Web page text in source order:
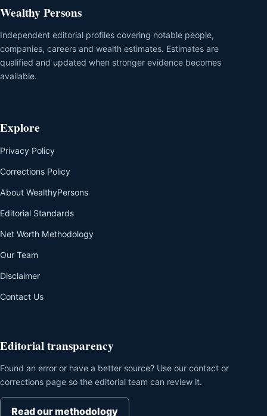
Wealthy Persons
Independent editorial profiles covering notable people,
companies, careers and wealth estimates. Estimates are
qualified and updated when stronger evidence becomes
available.
Explore
Privacy Policy
Corrections Policy
About WealthyPersons
Editorial Standards
Net Worth Methodology
Our Team
Disclaimer
Contact Us
Editorial transparency
Found an error or have a better source? Use our contact or
corrections page so the editorial team can review it.
Read our methodology